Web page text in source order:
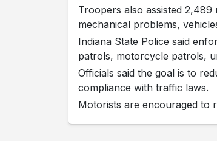
Troopers also assisted 2,489
mechanical problems,
Indiana State Police said
patrols, motorcycle patrols,
Officials said the goal is to
compliance with traffic laws.
Motorists are encouraged to